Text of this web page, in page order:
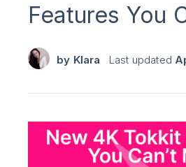
Features You
by Klara Last updated